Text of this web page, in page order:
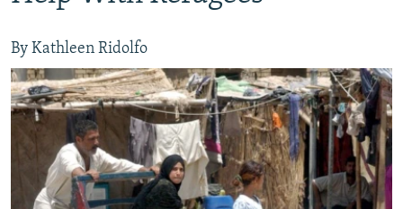
UZBEKISTAN
GEORGIA
KOSOVO
MOLDOVA
SERBIA
BELARUS
UKRAINE
VISUALS
INVESTIGATIONS
RFE/RL INVESTIGATES
SCHEMES
SYSTEMA
NEWSLETTERS
WIDER EUROPE BY RIKARD JOZWIAK
THE RUNDOWN
PODCASTS
MAJLIS
SHARE TIPS SECURELY
BYPASS BLOCKING
By Kathleen Ridolfo